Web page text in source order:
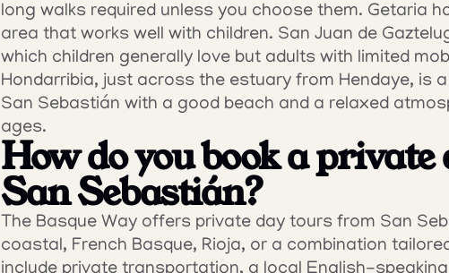
long walks required unless you choose them. Getaria
area that works well with children. San Juan de
which children generally love but adults with limited
Hondarribia, just across the estuary from Hendaye, is
San Sebastián with a good beach and a relaxed
ages.
How do you book a
San Sebastián?
The Basque Way offers private day tours from San
coastal, French Basque, Rioja, or a combination
include private transportation, a local English-